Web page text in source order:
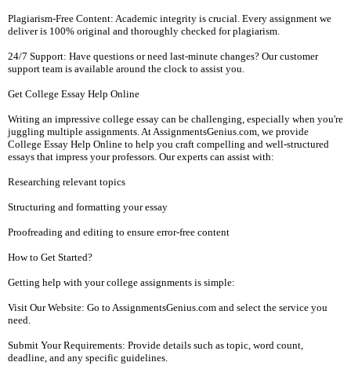
Plagiarism-Free Content: Academic integrity is crucial. Every assignment we
deliver is 100% original and thoroughly checked for plagiarism.
24/7 Support: Have questions or need last-minute changes? Our customer
support team is available around the clock to assist you.
Get College Essay Help Online
Writing an impressive college essay can be challenging, especially when you're
juggling multiple assignments. At AssignmentsGenius.com, we provide
College Essay Help Online to help you craft compelling and well-structured
essays that impress your professors. Our experts can assist with:
Researching relevant topics
Structuring and formatting your essay
Proofreading and editing to ensure error-free content
How to Get Started?
Getting help with your college assignments is simple:
Visit Our Website: Go to AssignmentsGenius.com and select the service you
need.
Submit Your Requirements: Provide details such as topic, word count,
deadline, and any specific guidelines.